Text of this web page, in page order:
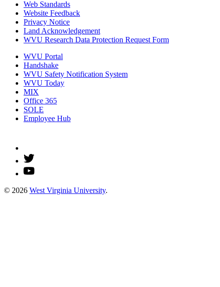
Web Standards
Website Feedback
Privacy Notice
Land Acknowledgement
WVU Research Data Protection Request Form
WVU Portal
Handshake
WVU Safety Notification System
WVU Today
MIX
Office 365
SOLE
Employee Hub
© 2026 West Virginia University.